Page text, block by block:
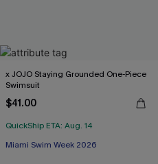
x JOJO Staying Grounded One-Piece
Swimsuit
$41.00
QuickShip ETA: Aug. 14
Miami Swim Week 2026